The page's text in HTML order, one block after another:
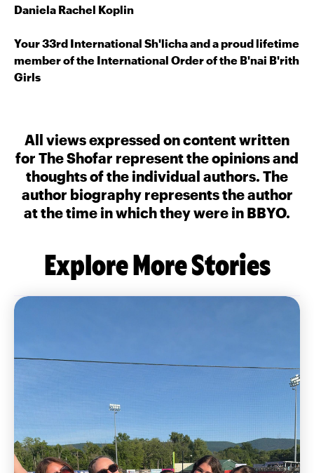
Daniela Rachel Koplin
Your 33rd International Sh'licha and a proud lifetime
member of the International Order of the B'nai B'rith
Girls
All views expressed on content written
for The Shofar represent the opinions and
thoughts of the individual authors. The
author biography represents the author
at the time in which they were in BBYO.
Explore More Stories